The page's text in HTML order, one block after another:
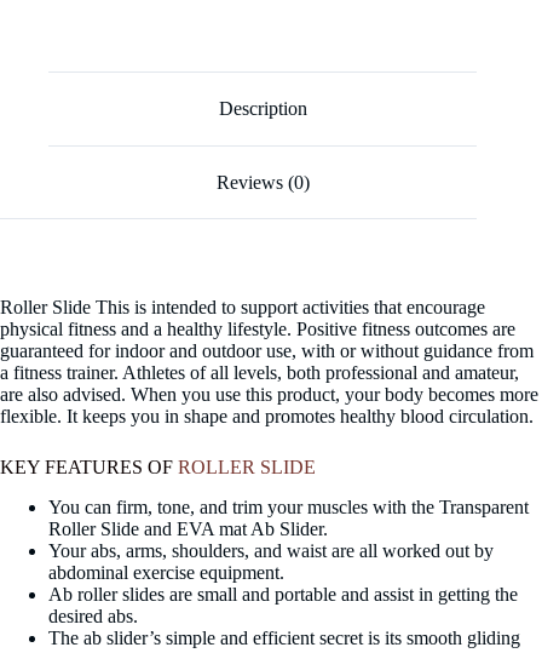
Description
Reviews (0)
Roller Slide This is intended to support activities that encourage
physical fitness and a healthy lifestyle. Positive fitness outcomes are
guaranteed for indoor and outdoor use, with or without guidance from
a fitness trainer. Athletes of all levels, both professional and amateur,
are also advised. When you use this product, your body becomes more
flexible. It keeps you in shape and promotes healthy blood circulation.
KEY FEATURES OF ROLLER SLIDE
You can firm, tone, and trim your muscles with the Transparent
Roller Slide and EVA mat Ab Slider.
Your abs, arms, shoulders, and waist are all worked out by
abdominal exercise equipment.
Ab roller slides are small and portable and assist in getting the
desired abs.
The ab slider’s simple and efficient secret is its smooth gliding